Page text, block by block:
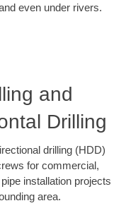
even under rivers.
and
Drilling
drilling (HDD)
for commercial,
installation projects
area.